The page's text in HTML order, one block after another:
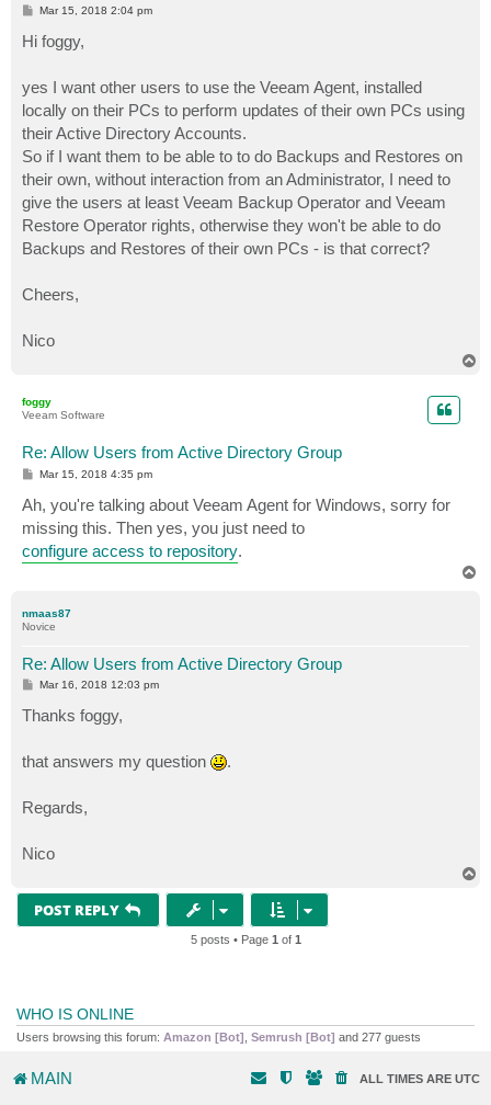
P
s
t
Mar 15, 2018 2:04 pm
Hi foggy,
yes I want other users to use the Veeam Agent, installed
locally on their PCs to perform updates of their own PCs using
their Active Directory Accounts.
So if I want them to be able to to do Backups and Restores on
their own, without interaction from an Administrator, I need to
give the users at least Veeam Backup Operator and Veeam
Restore Operator rights, otherwise they won't be able to do
Backups and Restores of their own PCs - is that correct?
Cheers,
Nico
foggy
Veeam Software
Re: Allow Users from Active Directory Group
P
s
t
Mar 15, 2018 4:35 pm
Ah, you're talking about Veeam Agent for Windows, sorry for
missing this. Then yes, you just need to
configure access to repository.
nmaas87
Novice
Re: Allow Users from Active Directory Group
P
s
t
Mar 16, 2018 12:03 pm
Thanks foggy,
that answers my question .
Regards,
Nico
POST REPLY
5 posts • Page 1 of 1
WHO IS ONLINE
Users browsing this forum: Amazon [Bot] Semrush [Bot] and 277 guests
MAIN ALL TIMES ARE UTC